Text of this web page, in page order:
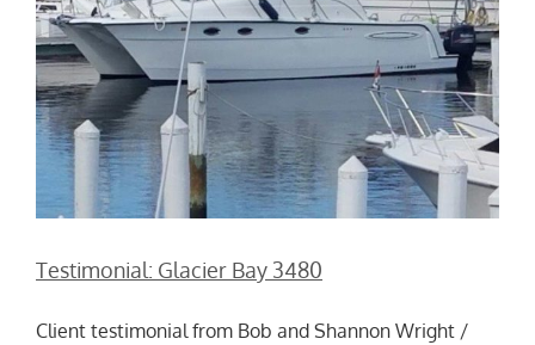
Testimonial: Glacier Bay 3480
Client testimonial from Bob and Shannon Wright /